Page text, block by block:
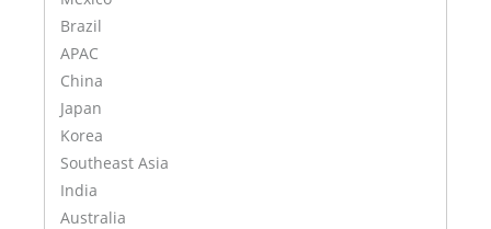
Brazil
APAC
China
Japan
Korea
Southeast Asia
India
Australia